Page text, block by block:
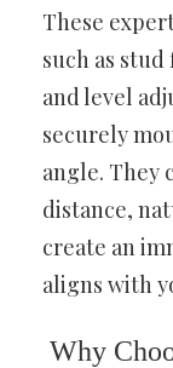
These
such as
and level
securely
angle. They
distance,
create an
aligns with
Why